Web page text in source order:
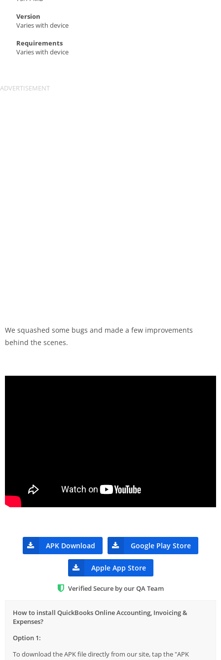
Version
Varies with device
Requirements
Varies with device
We squashed some bugs and made a few improvements
behind the scenes.
APK Download Google Play Store
Apple App Store
Verified Secure by our QA Team
How to install QuickBooks Online Accounting, Invoicing &
Expenses?
Option 1:
To download the APK file directly from our site, tap the "APK